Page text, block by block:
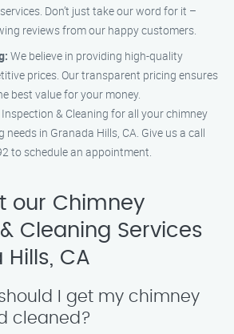
Don’t just take our word for it –
reviews from our happy customers.
We believe in providing high-quality
prices. Our transparent pricing ensures
best value for your money.
& Cleaning for all your chimney
in Granada Hills, CA. Give us a call
to schedule an appointment.
our Chimney
Cleaning Services
CA
I get my chimney
cleaned?